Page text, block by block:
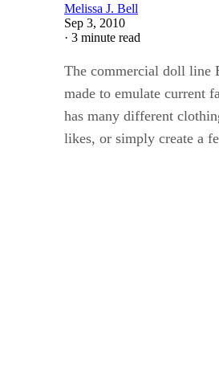
Melissa J. Bell
Sep 3, 2010
· 3 minute read
The commercial doll line
made to emulate current
has many different
likes, or simply create a